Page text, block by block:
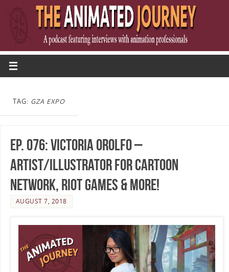
TAG: GZA EXPO
Ep. 076: Victoria Orolfo –
Artist/Illustrator for Cartoon
Network, Riot Games & More!
AUGUST 7, 2018